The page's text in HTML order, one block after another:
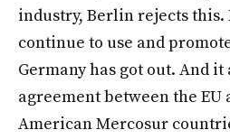
industry, Berlin rejects this.
continue to use and
Germany has got out. And
agreement between the EU
American Mercosur